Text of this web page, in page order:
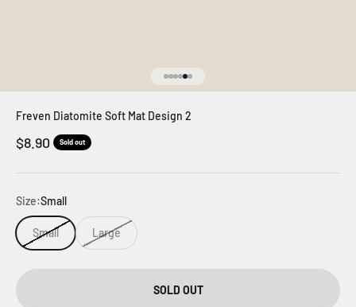
Freven Diatomite Soft Mat Design 2
Sale price
$8.90 Sold out
Size:Small
Small Large
SOLD OUT